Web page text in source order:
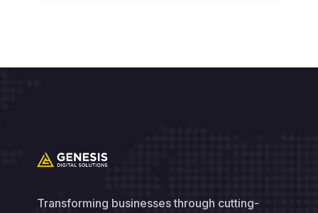
Transforming businesses through cutting-